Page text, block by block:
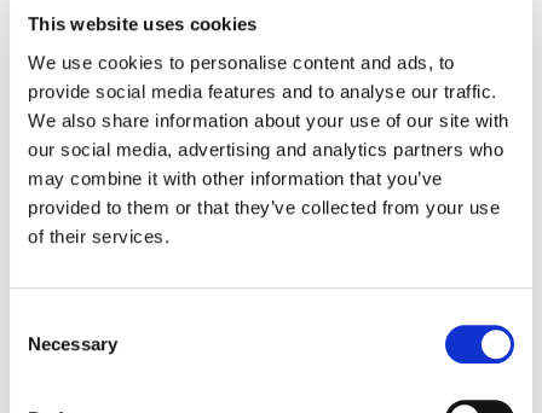
This website uses cookies
We use cookies to personalise content and ads, to
provide social media features and to analyse our traffic.
We also share information about your use of our site with
our social media, advertising and analytics partners who
may combine it with other information that you’ve
provided to them or that they’ve collected from your use
of their services.
Selection
Necessary
share that Company 3 Senior Colorist
on Reporters Without Borders’ ‘The First Speech’.
This is yet another win for the project, which previously secured
the silver award for Color Grading at CICLOPE 2024.
‘The First Speech’ is part of a powerful Reporters Without Borders
campaign that highlights the vital work of journalists who risk their
lives to expose injustice and hold the powerful accountable. The
used by modern autocrats when they become presidents, only for
journalism.
, was awarded